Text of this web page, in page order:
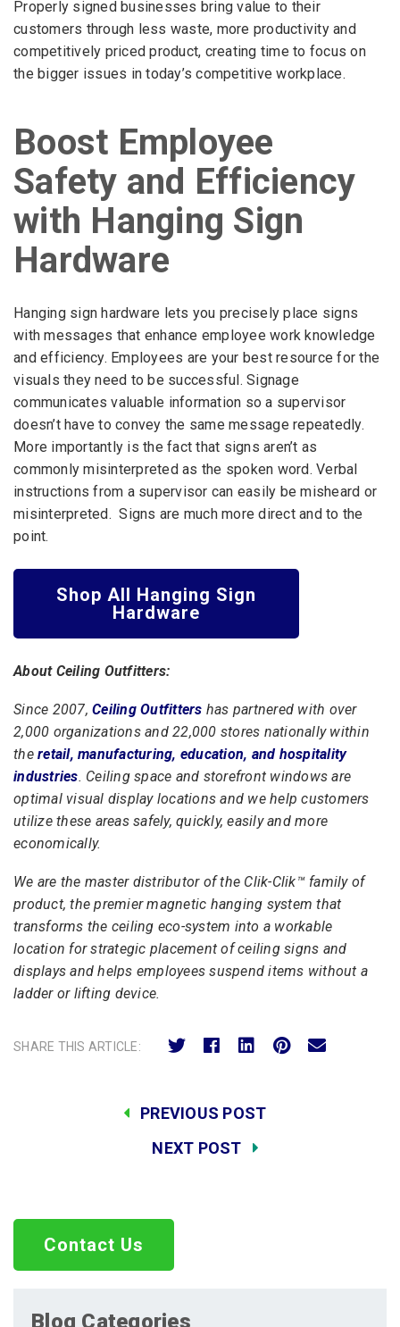
Properly signed businesses bring value to their
customers through less waste, more productivity and
competitively priced product, creating time to focus on
the bigger issues in today’s competitive workplace.
Boost Employee
Safety and Efficiency
with Hanging Sign
Hardware
Hanging sign hardware lets you precisely place signs
with messages that enhance employee work knowledge
and efficiency. Employees are your best resource for the
visuals they need to be successful. Signage
communicates valuable information so a supervisor
doesn’t have to convey the same message repeatedly.
More importantly is the fact that signs aren’t as
commonly misinterpreted as the spoken word. Verbal
instructions from a supervisor can easily be misheard or
misinterpreted. Signs are much more direct and to the
point.
Shop All Hanging Sign
Hardware
About Ceiling Outfitters:
Since 2007, Ceiling Outfitters has partnered with over
2,000 organizations and 22,000 stores nationally within
the retail, manufacturing, education, and hospitality
industries. Ceiling space and storefront windows are
optimal visual display locations and we help customers
utilize these areas safely, quickly, easily and more
economically.
We are the master distributor of the Clik-Clik™ family of
product, the premier magnetic hanging system that
transforms the ceiling eco-system into a workable
location for strategic placement of ceiling signs and
displays and helps employees suspend items without a
ladder or lifting device.
SHARE THIS ARTICLE:
PREVIOUS POST
NEXT POST
Contact Us
Blog Categories